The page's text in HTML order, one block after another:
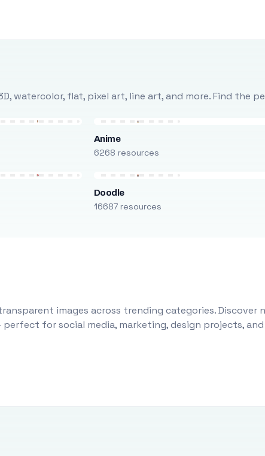
watercolor, flat, pixel art, line art, and more. Find the
Anime
6268 resources
Doodle
16687 resources
images across trending categories. Discover
perfect for social media, marketing, design projects,